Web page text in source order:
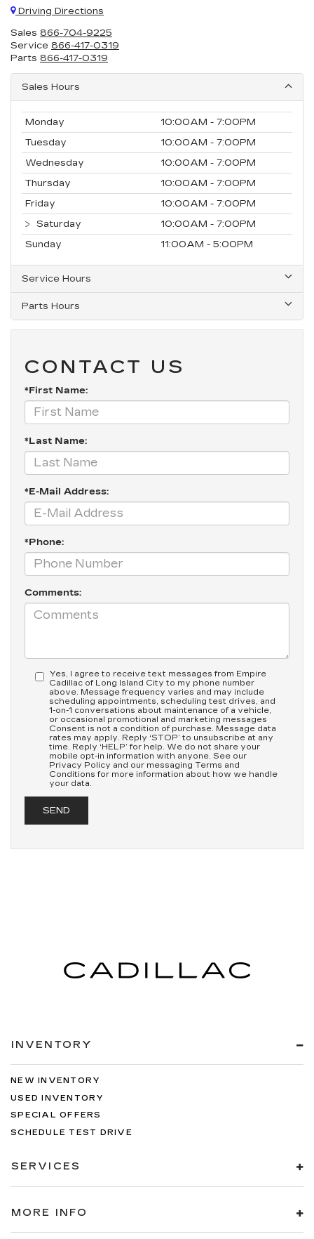
Driving Directions
Sales 866-704-9225
Service 866-417-0319
Parts 866-417-0319
Sales Hours
Monday
10:00AM - 7:00PM
Tuesday
10:00AM - 7:00PM
Wednesday
10:00AM - 7:00PM
Thursday
10:00AM - 7:00PM
Friday
10:00AM - 7:00PM
Saturday
10:00AM - 7:00PM
Sunday
11:00AM - 5:00PM
Service Hours
Parts Hours
CONTACT US
*First Name:
*Last Name:
*E-Mail Address:
*Phone:
Comments:
Yes, I agree to receive text messages from Empire
Cadillac of Long Island City to my phone number
above. Message frequency varies and may include
scheduling appointments, scheduling test drives, and
1-on-1 conversations about maintenance of a vehicle,
or occasional promotional and marketing messages
Consent is not a condition of purchase. Message data
rates may apply. Reply ‘STOP’ to unsubscribe at any
time. Reply ‘HELP’ for help. We do not share your
mobile opt-in information with anyone. See our
Privacy Policy and our messaging Terms and
Conditions for more information about how we handle
your data.
INVENTORY
NEW INVENTORY
USED INVENTORY
SPECIAL OFFERS
SCHEDULE TEST DRIVE
SERVICES
MORE INFO